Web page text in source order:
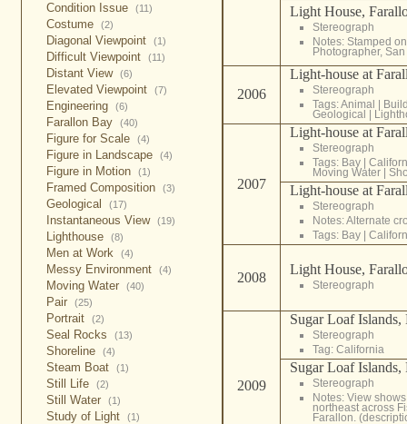
Condition Issue (11)
Costume (2)
Diagonal Viewpoint (1)
Difficult Viewpoint (11)
Distant View (6)
Elevated Viewpoint (7)
Engineering (6)
Farallon Bay (40)
Figure for Scale (4)
Figure in Landscape (4)
Figure in Motion (1)
Framed Composition (3)
Geological (17)
Instantaneous View (19)
Lighthouse (8)
Men at Work (4)
Messy Environment (4)
Moving Water (40)
Pair (25)
Portrait (2)
Seal Rocks (13)
Shoreline (4)
Steam Boat (1)
Still Life (2)
Still Water (1)
Study of Light (1)
Light House,
Stereograph
Notes: Stamped
Photographer,
2006
Light-house at
Stereograph
Tags:Animal |
Geological |
2007
Light-house at
Stereograph
Tags: Bay|
Moving Water|
Light-house at
Stereograph
Notes: Alternate
Tags: Bay|
2008
Light House,
Stereograph
2009
Sugar Loaf Islands,
Stereograph
Tag: California
Sugar Loaf Islands,
Stereograph
Notes: View
northeast across
Farallon.